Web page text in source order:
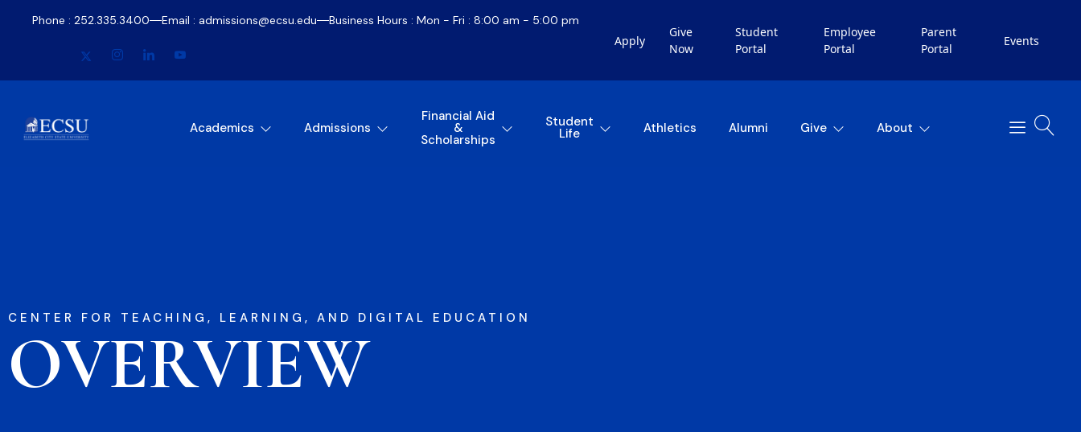
Phone : 252.335.3400 Email : admissions@ecsu.edu Business Hours : Mon - Fri : 8:00 am - 5:00 pm
Apply
Give
Now
Student
Portal
Employee
Portal
Parent
Portal
Events
Academics Admissions
Financial Aid
&
Scholarships
Student
Life Athletics Alumni Give About
CENTER FOR TEACHING, LEARNING, AND DIGITAL EDUCATION
OVERVIEW